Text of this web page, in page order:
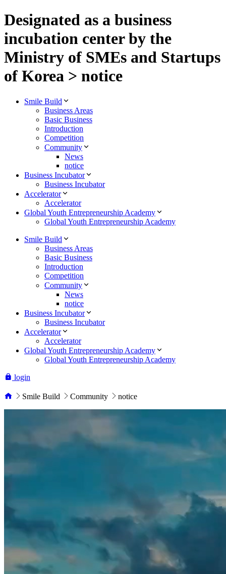
Designated as a business
incubation center by the
Ministry of SMEs and Startups
of Korea > notice
Smile Build
Business Areas
Basic Business
Introduction
Competition
Community
News
notice
Business Incubator
Business Incubator
Accelerator
Accelerator
Global Youth Entrepreneurship Academy
Global Youth Entrepreneurship Academy
Smile Build
Business Areas
Basic Business
Introduction
Competition
Community
News
notice
Business Incubator
Business Incubator
Accelerator
Accelerator
Global Youth Entrepreneurship Academy
Global Youth Entrepreneurship Academy
login
Smile Build Community notice